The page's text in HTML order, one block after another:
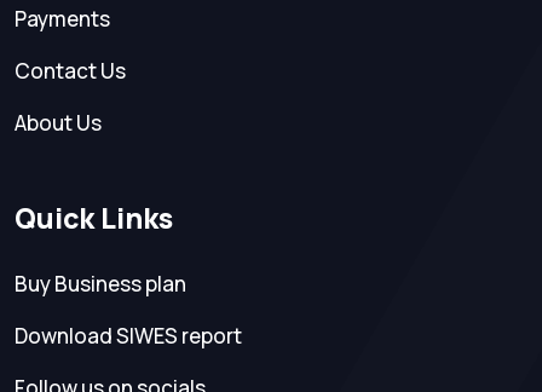
Payments
Contact Us
About Us
Quick Links
Buy Business plan
Download SIWES report